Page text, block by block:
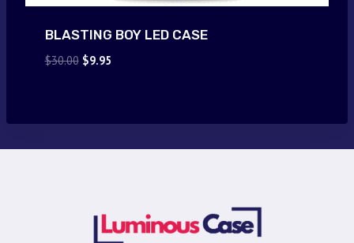
BLASTING BOY LED CASE
$30.00 Original
$9.95Current